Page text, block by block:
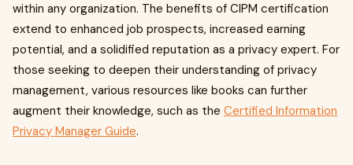
within any organization. The benefits of CIPM certification
extend to enhanced job prospects, increased earning
potential, and a solidified reputation as a privacy expert. For
those seeking to deepen their understanding of privacy
management, various resources like books can further
augment their knowledge, such as the Certified Information
Privacy Manager Guide.